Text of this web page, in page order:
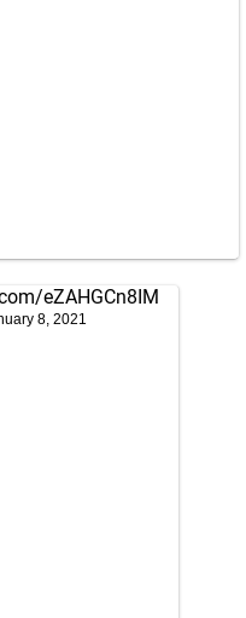
eZAHGCn8IM
8, 2021